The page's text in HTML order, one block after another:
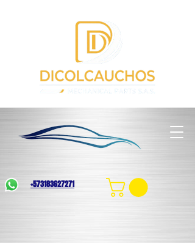
+573183627271